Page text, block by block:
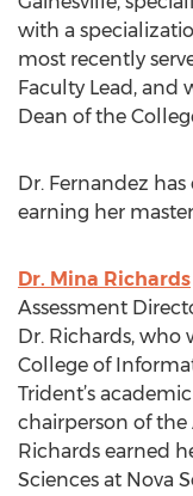
with a
most recently
Faculty Lead, and
Dean of the
Dr. Fernandez
earning her
Dr. Mina Richards
Assessment
Dr. Richards,
College of
Trident’s
chairperson of the
Richards earned
Sciences at Nova